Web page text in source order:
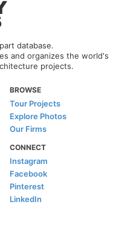
database.
and organizes the world's
projects.
BROWSE
Tour Projects
Explore Photos
Our Firms
CONNECT
Instagram
Facebook
Pinterest
LinkedIn